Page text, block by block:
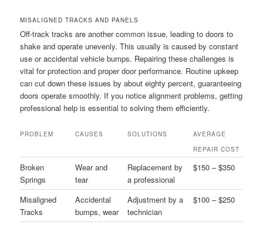
MISALIGNED TRACKS AND PANELS
Off-track tracks are another common issue, leading to doors to
shake and operate unevenly. This usually is caused by constant
use or accidental vehicle bumps. Repairing these challenges is
vital for protection and proper door performance. Routine upkeep
can cut down these issues by about eighty percent, guaranteeing
doors operate smoothly. If you notice alignment problems, getting
professional help is essential to solving them efficiently.
PROBLEM CAUSES SOLUTIONS
AVERAGE
REPAIR COST
Broken
Springs
Wear and
tear
Replacement by
a professional
$150 – $350
Misaligned
Tracks
Accidental
bumps, wear
Adjustment by a
technician
$100 – $250